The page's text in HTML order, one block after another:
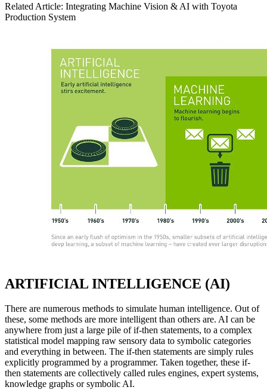
Related Article: Integrating Machine Vision & AI with Toyota
Production System
ARTIFICIAL INTELLIGENCE (AI)
There are numerous methods to simulate human intelligence. Out of
these, some methods are more intelligent than others are. AI can be
anywhere from just a large pile of if-then statements, to a complex
statistical model mapping raw sensory data to symbolic categories
and everything in between. The if-then statements are simply rules
explicitly programmed by a programmer. Taken together, these if-
then statements are collectively called rules engines, expert systems,
knowledge graphs or symbolic AI.